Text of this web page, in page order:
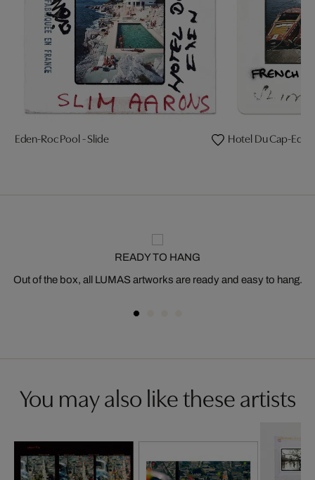
Eden-Roc Pool - Slide Hotel Du Cap-
READY TO HANG
Out of the box, all LUMAS artworks are ready and easy to hang.
You may also like these artists